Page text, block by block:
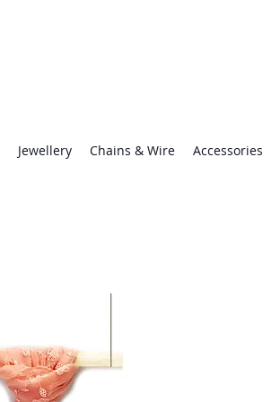
Jewellery Chains & Wire Accessories